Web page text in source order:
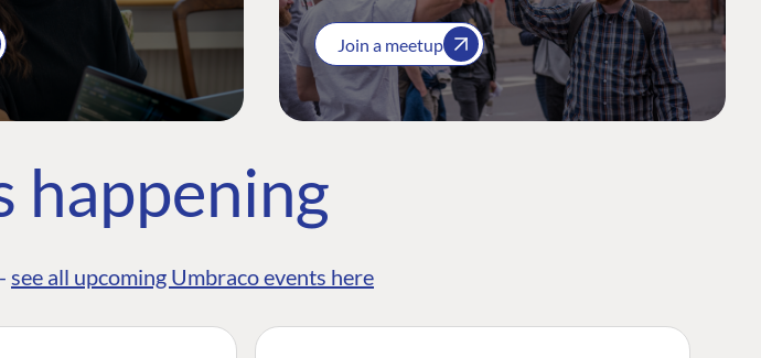
Join a meetup
happening
see all upcoming Umbraco events here